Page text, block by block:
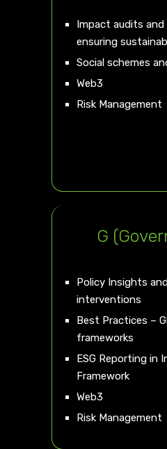
Impact audits and
ensuring
Social schemes
Web3
Risk Management
G
Policy Insights
interventions
Best Practices –
frameworks
ESG Reporting in
Framework
Web3
Risk Management